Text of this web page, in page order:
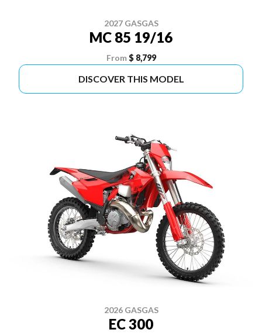
2027 GASGAS
MC 85 19/16
From $ 8,799
DISCOVER THIS MODEL
2026 GASGAS
EC 300